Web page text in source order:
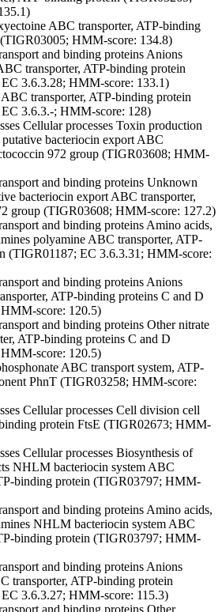
ABC transporter, ATP-binding
HMM-score: 134.8)
and binding proteins Anions
transporter, ATP-binding protein
3.6.3.28; HMM-score: 133.1)
transporter, ATP-binding protein
3.6.3.-; HMM-score: 128)
Cellular processes Toxin production
putative bacteriocin export ABC
972 group (TIGR03608; HMM-
and binding proteins Unknown
bacteriocin export ABC transporter,
group (TIGR03608; HMM-score: 127.2)
and binding proteins Amino acids,
polyamine ABC transporter, ATP-
(TIGR01187; EC 3.6.3.31; HMM-score:
and binding proteins Anions
ATP-binding proteins C and D
score: 120.5)
and binding proteins Othernitrate
ATP-binding proteins C and D
score: 120.5)
ABC transport system, ATP-
PhnT (TIGR03258; HMM-score:
Cellular processes Cell division cell
protein FtsE (TIGR02673; HMM-
Cellular processes Biosynthesis of
NHLM bacteriocin system ABC
binding protein (TIGR03797; HMM-
and binding proteins Amino acids,
NHLM bacteriocin system ABC
binding protein (TIGR03797; HMM-
and binding proteins Anions
transporter, ATP-binding protein
3.6.3.27; HMM-score: 115.3)